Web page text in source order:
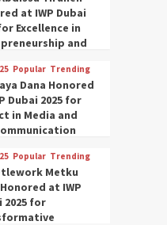
at IWP Dubai
Excellence in
and
Popular Trending
Dana Honored
Dubai 2025 for
in Media and
Popular Trending
Metku
at IWP
2025 for